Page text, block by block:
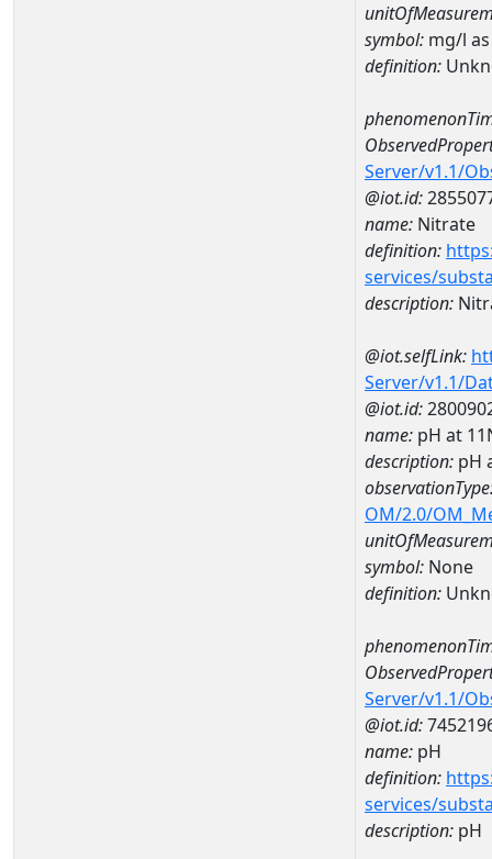
symbol: mg/l
definition:
Server/v1.1/
@iot.id:
name: Nitrate
definition:
services/
description:
@iot.selfLink:
Server/v1.1/
@iot.id:
name: pH at
description: pH
OM/2.0/
symbol: None
definition:
Server/v1.1/
@iot.id:
name: pH
definition:
services/
description: pH